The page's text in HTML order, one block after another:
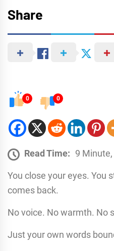
Share
0 0
Read Time: 9
You close your eyes. You
comes back.
No voice. No warmth. No
Just your own words